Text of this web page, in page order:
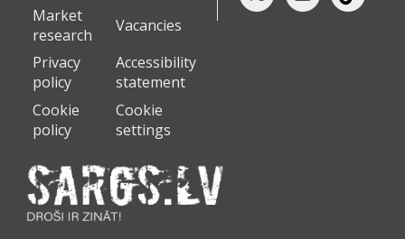
Market
research
Vacancies
Privacy
policy
Accessibility
statement
Cookie
policy
Cookie
settings